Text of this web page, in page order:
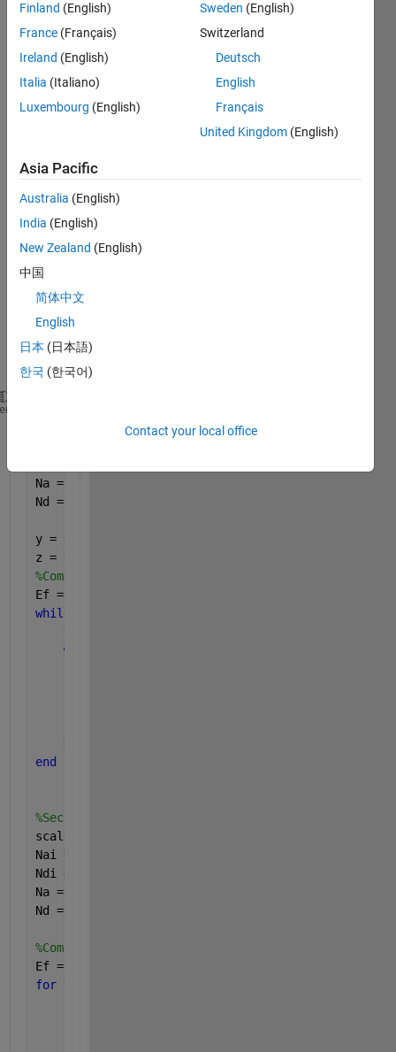
Show older
comments
belo
w
code
same
am
gettin
ent
result
s.
scale0 = 1500;
Na = ones(scale0,1)*Nai;
Nd = Ndi.'*ones(1,scale0);
y = 0;
z = 0;
%Computing Fermi Energy Level
Ef = ones(scale0,1)*0;
while
while
end
%Second
scale0 = 1500;
Nai = linspace(1e13,1e19,scale0);
Ndi = linspace(1e13,1e19,scale0);
Na = ones(scale0,1)*Nai;
Nd = Ndi.'*ones(1,scale0);
%Computing Fermi Energy Level
Ef = ones(scale0,1)*0;
for
Finland (English)
France (Français)
Ireland (English)
Italia (Italiano)
Luxembourg (English)
Sweden (English)
Switzerland
Deutsch
English
Français
United Kingdom (English)
Asia Pacific
Australia (English)
India (English)
New Zealand (English)
中国
简体中文
English
日本 (日本語)
한국 (한국어)
Contact your local office